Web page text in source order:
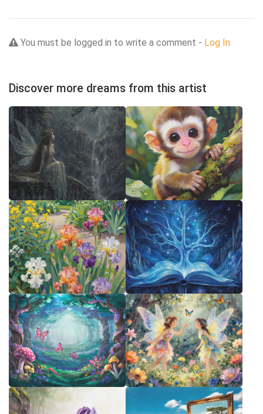
You must be logged in to write a comment - Log In
Discover more dreams from this artist